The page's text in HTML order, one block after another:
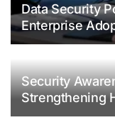
Data Security
Enterprise
Security
Strengthening